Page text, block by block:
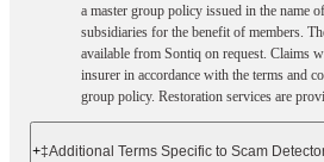
a master group policy issued in the name
subsidiaries for the benefit of members.
available from Sontiq on request. Claims
insurer in accordance with the terms and
group policy. Restoration services are
+‡Additional Terms Specific to Scam